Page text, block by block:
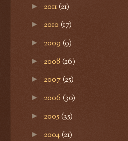
► 2011(21)
► 2010 (17)
► 2009 (9)
► 2008 (26)
► 2007(25)
► 2006 (30)
► 2005(35)
► 2004(21)